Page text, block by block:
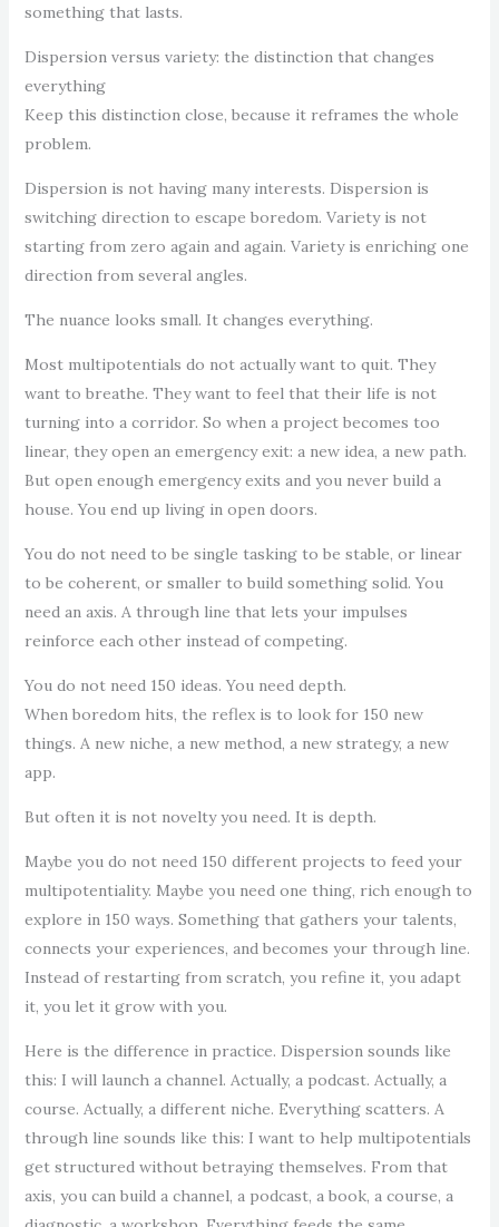
something that lasts.
Dispersion versus variety: the distinction that changes
everything
Keep this distinction close, because it reframes the whole
problem.
Dispersion is not having many interests. Dispersion is
switching direction to escape boredom. Variety is not
starting from zero again and again. Variety is enriching one
direction from several angles.
The nuance looks small. It changes everything.
Most multipotentials do not actually want to quit. They
want to breathe. They want to feel that their life is not
turning into a corridor. So when a project becomes too
linear, they open an emergency exit: a new idea, a new path.
But open enough emergency exits and you never build a
house. You end up living in open doors.
You do not need to be single tasking to be stable, or linear
to be coherent, or smaller to build something solid. You
need an axis. A through line that lets your impulses
reinforce each other instead of competing.
You do not need 150 ideas. You need depth.
When boredom hits, the reflex is to look for 150 new
things. A new niche, a new method, a new strategy, a new
app.
But often it is not novelty you need. It is depth.
Maybe you do not need 150 different projects to feed your
multipotentiality. Maybe you need one thing, rich enough to
explore in 150 ways. Something that gathers your talents,
connects your experiences, and becomes your through line.
Instead of restarting from scratch, you refine it, you adapt
it, you let it grow with you.
Here is the difference in practice. Dispersion sounds like
this: I will launch a channel. Actually, a podcast. Actually, a
course. Actually, a different niche. Everything scatters. A
through line sounds like this: I want to help multipotentials
get structured without betraying themselves. From that
axis, you can build a channel, a podcast, a book, a course, a